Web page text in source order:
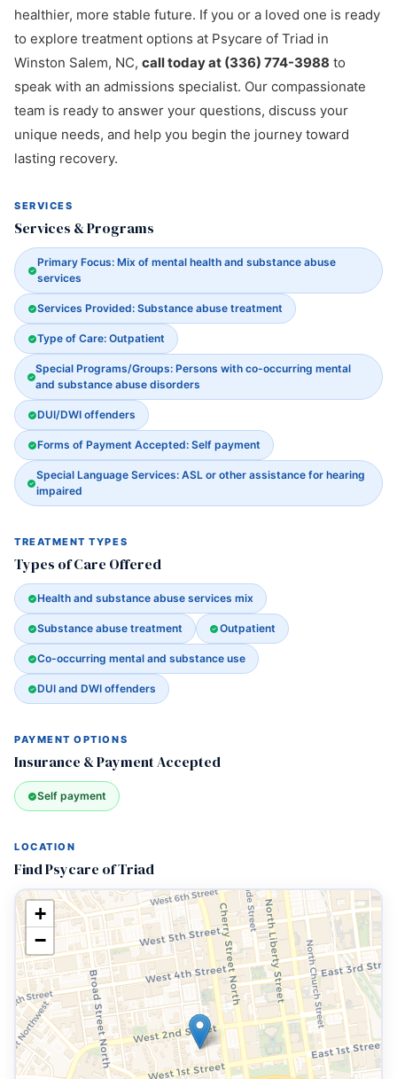
healthier, more stable future. If you or a loved one is ready
to explore treatment options at Psycare of Triad in
Winston Salem, NC, call today at (336) 774-3988 to
speak with an admissions specialist. Our compassionate
team is ready to answer your questions, discuss your
unique needs, and help you begin the journey toward
lasting recovery.
SERVICES
Services & Programs
Primary Focus: Mix of mental health and substance abuse
services
Services Provided: Substance abuse treatment
Type of Care: Outpatient
Special Programs/Groups: Persons with co-occurring mental
and substance abuse disorders
DUI/DWI offenders
Forms of Payment Accepted: Self payment
Special Language Services: ASL or other assistance for hearing
impaired
TREATMENT TYPES
Types of Care Offered
Health and substance abuse services mix
Substance abuse treatment Outpatient
Co-occurring mental and substance use
DUI and DWI offenders
PAYMENT OPTIONS
Insurance & Payment Accepted
Self payment
LOCATION
Find Psycare of Triad
+
−